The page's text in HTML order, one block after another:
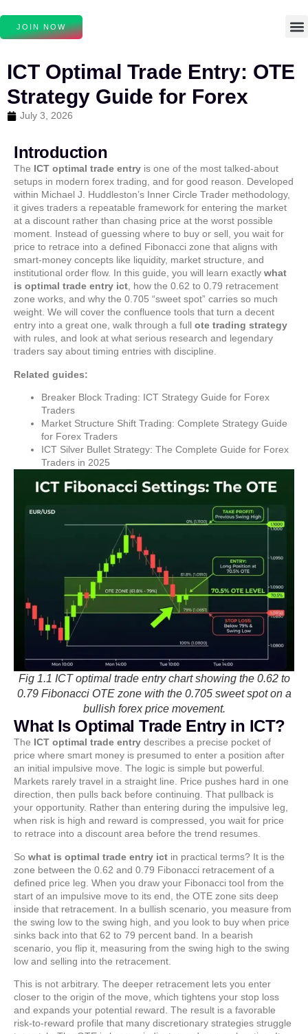
JOIN NOW
ICT Optimal Trade Entry: OTE
Strategy Guide for Forex
July 3, 2026
Introduction
The ICT optimal trade entry is one of the most talked-about
setups in modern forex trading, and for good reason. Developed
within Michael J. Huddleston’s Inner Circle Trader methodology,
it gives traders a repeatable framework for entering the market
at a discount rather than chasing price at the worst possible
moment. Instead of guessing where to buy or sell, you wait for
price to retrace into a defined Fibonacci zone that aligns with
smart-money concepts like liquidity, market structure, and
institutional order flow. In this guide, you will learn exactly what
is optimal trade entry ict, how the 0.62 to 0.79 retracement
zone works, and why the 0.705 “sweet spot” carries so much
weight. We will cover the confluence tools that turn a decent
entry into a great one, walk through a full ote trading strategy
with rules, and look at what serious research and legendary
traders say about timing entries with discipline.
Related guides:
Breaker Block Trading: ICT Strategy Guide for Forex
Traders
Market Structure Shift Trading: Complete Strategy Guide
for Forex Traders
ICT Silver Bullet Strategy: The Complete Guide for Forex
Traders in 2025
Fig 1.1 ICT optimal trade entry chart showing the 0.62 to
0.79 Fibonacci OTE zone with the 0.705 sweet spot on a
bullish forex price movement.
What Is Optimal Trade Entry in ICT?
The ICT optimal trade entry describes a precise pocket of
price where smart money is presumed to enter a position after
an initial impulsive move. The logic is simple but powerful.
Markets rarely travel in a straight line. Price pushes hard in one
direction, then pulls back before continuing. That pullback is
your opportunity. Rather than entering during the impulsive leg,
when risk is high and reward is compressed, you wait for price
to retrace into a discount area before the trend resumes.
So what is optimal trade entry ict in practical terms? It is the
zone between the 0.62 and 0.79 Fibonacci retracement of a
defined price leg. When you draw your Fibonacci tool from the
start of an impulsive move to its end, the OTE zone sits deep
inside that retracement. In a bullish scenario, you measure from
the swing low to the swing high, and you look to buy when price
sinks back into that 62 to 79 percent band. In a bearish
scenario, you flip it, measuring from the swing high to the swing
low and selling into the retracement.
This is not arbitrary. The deeper retracement lets you enter
closer to the origin of the move, which tightens your stop loss
and expands your potential reward. The result is a favorable
risk-to-reward profile that many discretionary strategies struggle